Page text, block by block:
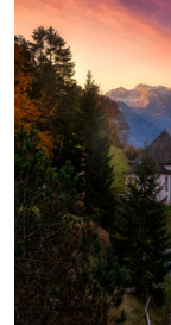
Panoramic Delight